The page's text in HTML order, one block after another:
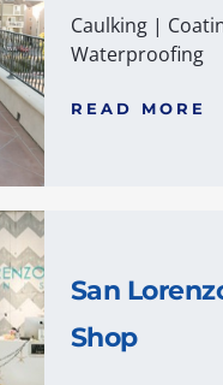
Caulking|
Waterproofing
READ MORE
San
Shop